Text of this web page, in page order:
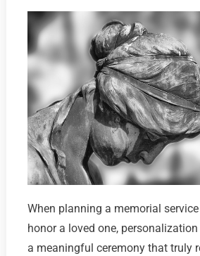
When planning a memorial
honor a loved one,
a meaningful ceremony that truly